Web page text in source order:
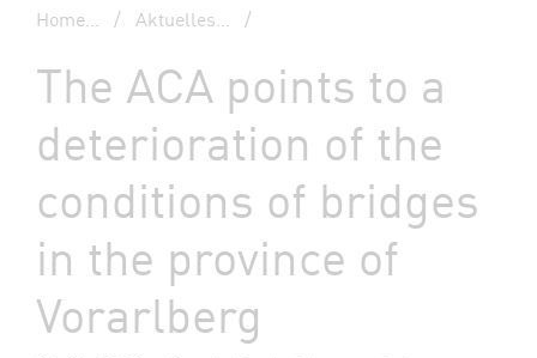
Home... / Aktuelles... /
The ACA points to a
deterioration of the
conditions of bridges
in the province of
Vorarlberg